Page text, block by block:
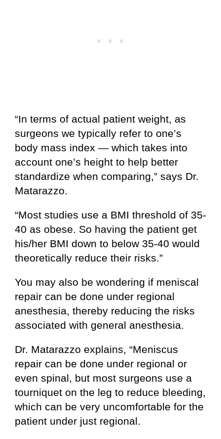
“In terms of actual patient weight, as
surgeons we typically refer to one’s
body mass index — which takes into
account one’s height to help better
standardize when comparing,” says Dr.
Matarazzo.
“Most studies use a BMI threshold of 35-
40 as obese. So having the patient get
his/her BMI down to below 35-40 would
theoretically reduce their risks.”
You may also be wondering if meniscal
repair can be done under regional
anesthesia, thereby reducing the risks
associated with general anesthesia.
Dr. Matarazzo explains, “Meniscus
repair can be done under regional or
even spinal, but most surgeons use a
tourniquet on the leg to reduce bleeding,
which can be very uncomfortable for the
patient under just regional.